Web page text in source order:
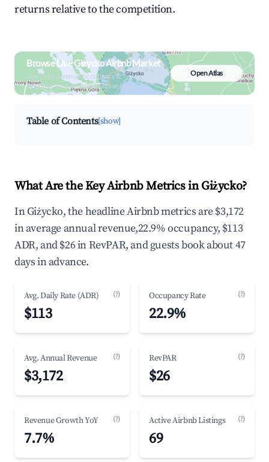
returns relative to the competition.
Browse Live Giżycko Airbnb Market
Search by revenue, occupancy &
neighborhood on an interactive map
Open Atlas
Table of Contents[show]
What Are the Key Airbnb Metrics in Giżycko?
In Giżycko, the headline Airbnb metrics are $3,172
in average annual revenue,22.9% occupancy, $113
ADR, and $26 in RevPAR, and guests book about 47
days in advance.
Avg. Daily Rate (ADR) (?)
$113
Occupancy Rate (?)
22.9%
Avg. Annual Revenue (?)
$3,172
RevPAR (?)
$26
Revenue Growth YoY (?)
7.7%
Active Airbnb Listings (?)
69